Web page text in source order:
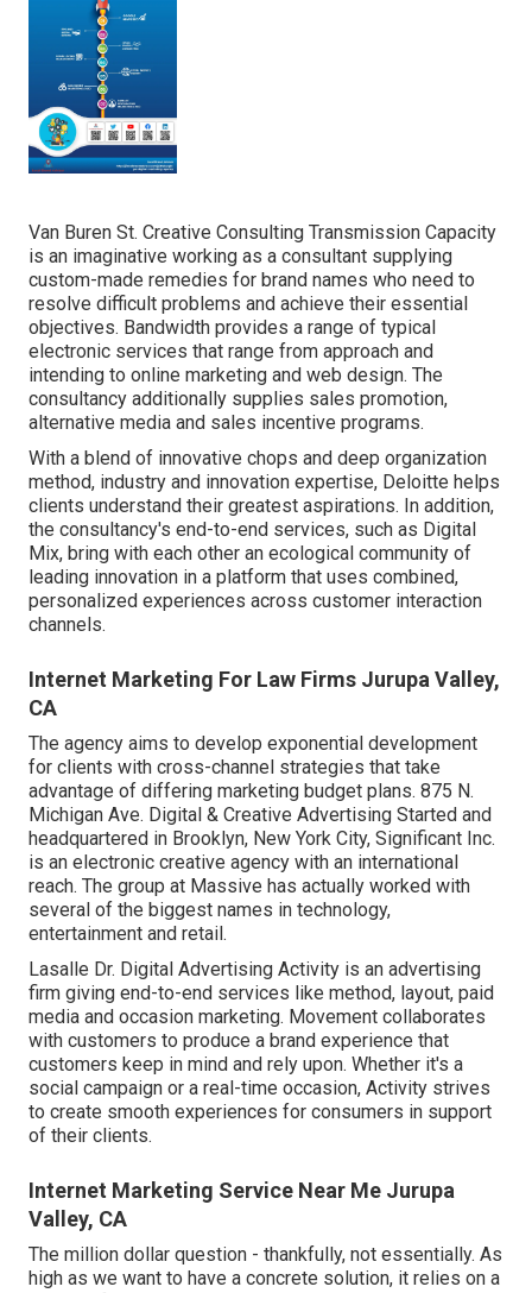
Van Buren St. Creative Consulting Transmission Capacity
is an imaginative working as a consultant supplying
custom-made remedies for brand names who need to
resolve difficult problems and achieve their essential
objectives. Bandwidth provides a range of typical
electronic services that range from approach and
intending to online marketing and web design. The
consultancy additionally supplies sales promotion,
alternative media and sales incentive programs.
With a blend of innovative chops and deep organization
method, industry and innovation expertise, Deloitte helps
clients understand their greatest aspirations. In addition,
the consultancy's end-to-end services, such as Digital
Mix, bring with each other an ecological community of
leading innovation in a platform that uses combined,
personalized experiences across customer interaction
channels.
Internet Marketing For Law Firms Jurupa Valley,
CA
The agency aims to develop exponential development
for clients with cross-channel strategies that take
advantage of differing marketing budget plans. 875 N.
Michigan Ave. Digital & Creative Advertising Started and
headquartered in Brooklyn, New York City, Significant Inc.
is an electronic creative agency with an international
reach. The group at Massive has actually worked with
several of the biggest names in technology,
entertainment and retail.
Lasalle Dr. Digital Advertising Activity is an advertising
firm giving end-to-end services like method, layout, paid
media and occasion marketing. Movement collaborates
with customers to produce a brand experience that
customers keep in mind and rely upon. Whether it's a
social campaign or a real-time occasion, Activity strives
to create smooth experiences for consumers in support
of their clients.
Internet Marketing Service Near Me Jurupa
Valley, CA
The million dollar question - thankfully, not essentially. As
high as we want to have a concrete solution, it relies on a